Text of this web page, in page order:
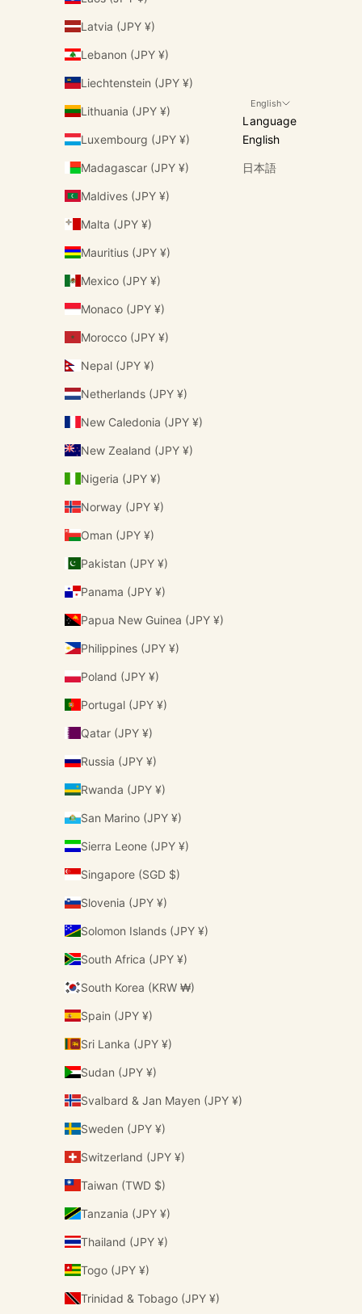
Latvia (JPY ¥)
Lebanon (JPY ¥)
Liechtenstein (JPY ¥)
Lithuania (JPY ¥)
Luxembourg (JPY ¥)
Madagascar (JPY ¥)
Maldives (JPY ¥)
Malta (JPY ¥)
Mauritius (JPY ¥)
Mexico (JPY ¥)
Monaco (JPY ¥)
Morocco (JPY ¥)
Nepal (JPY ¥)
Netherlands (JPY ¥)
New Caledonia (JPY ¥)
New Zealand (JPY ¥)
Nigeria (JPY ¥)
Norway (JPY ¥)
Oman (JPY ¥)
Pakistan (JPY ¥)
Panama (JPY ¥)
Papua New Guinea (JPY ¥)
Philippines (JPY ¥)
Poland (JPY ¥)
Portugal (JPY ¥)
Qatar (JPY ¥)
Russia (JPY ¥)
Rwanda (JPY ¥)
San Marino (JPY ¥)
Sierra Leone (JPY ¥)
Singapore (SGD $)
Slovenia (JPY ¥)
Solomon Islands (JPY ¥)
South Africa (JPY ¥)
South Korea (KRW ₩)
Spain (JPY ¥)
Sri Lanka (JPY ¥)
Sudan (JPY ¥)
Svalbard & Jan Mayen (JPY ¥)
Sweden (JPY ¥)
Switzerland (JPY ¥)
Taiwan (TWD $)
Tanzania (JPY ¥)
Thailand (JPY ¥)
Togo (JPY ¥)
Trinidad & Tobago (JPY ¥)
English
Language
English
日本語